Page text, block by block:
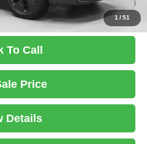
1/51
To Call
Price
Details